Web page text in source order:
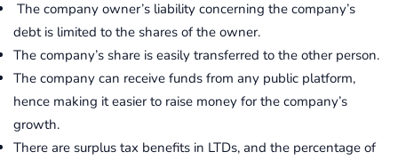
The company owner’s liability concerning the company’s
debt is limited to the shares of the owner.
The company’s share is easily transferred to the other person.
The company can receive funds from any public platform,
hence making it easier to raise money for the company’s
growth.
There are surplus tax benefits in LTDs, and the percentage of